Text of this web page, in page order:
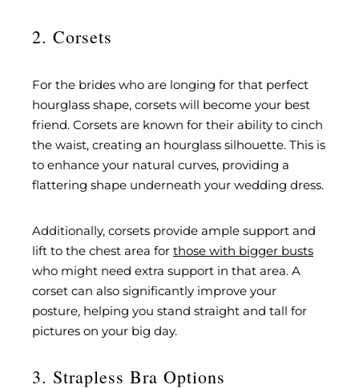
2. Corsets
For the brides who are longing for that perfect
hourglass shape, corsets will become your best
friend. Corsets are known for their ability to cinch
the waist, creating an hourglass silhouette. This is
to enhance your natural curves, providing a
flattering shape underneath your wedding dress.
Additionally, corsets provide ample support and
lift to the chest area for those with bigger busts
who might need extra support in that area. A
corset can also significantly improve your
posture, helping you stand straight and tall for
pictures on your big day.
3. Strapless Bra Options